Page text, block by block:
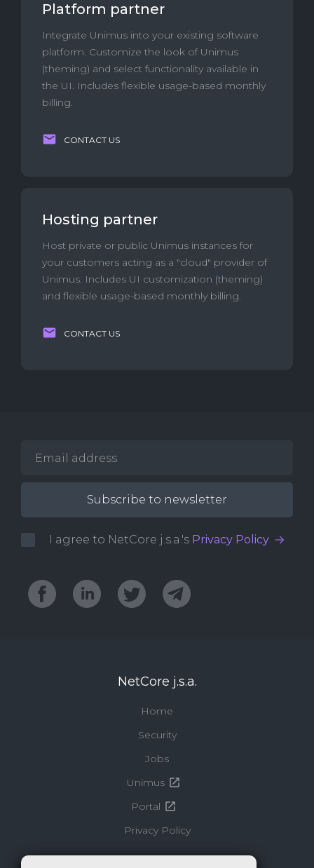
Platform partner
Integrate Unimus into your existing software
platform. Customize the look of Unimus
(theming) and select functionality available in
the UI. Includes flexible usage-based monthly
billing.
CONTACT US
Hosting partner
Host private or public Unimus instances for
your customers acting as a "cloud" provider of
Unimus. Includes UI customization (theming)
and flexible usage-based monthly billing.
CONTACT US
I agree to NetCore j.s.a.'s Privacy Policy
NetCore j.s.a.
Home
Security
Jobs
Unimus
Portal
Privacy Policy